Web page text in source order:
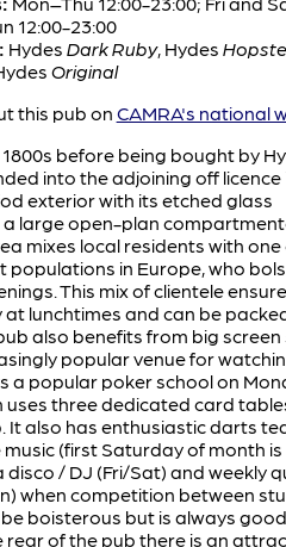
12:00-23:00
Hydes Dark Ruby, Hydes
Original
this pub on CAMRA's national
before being bought by
into the adjoining off licence
exterior with its etched glass
a large open-plan
mixes local residents with
populations in Europe, who
This mix of clientele
at lunchtimes and can be
also benefits from big
popular venue for
a popular poker school on
uses three dedicated card
It also has enthusiastic darts
(first Saturday of month is
/ DJ (Fri/Sat) and weekly
when competition between
boisterous but is always
rear of the pub there is an